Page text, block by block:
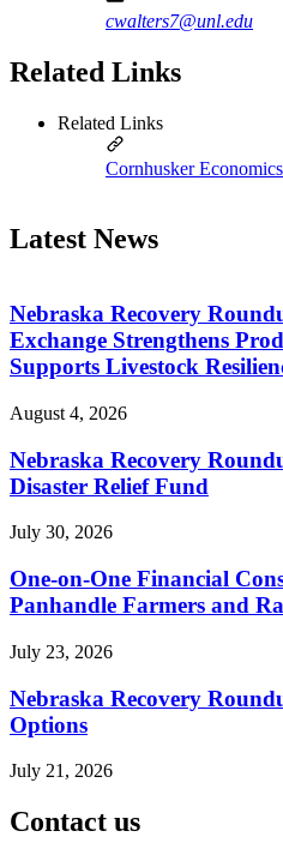
cwalters7@unl.edu
Related Links
Related Links
Cornhusker Economics
Latest News
Nebraska Recovery
Exchange Strengthens
Supports Livestock
August 4, 2026
Nebraska Recovery
Disaster Relief Fund
July 30, 2026
One-on-One Financial
Panhandle Farmers and
July 23, 2026
Nebraska Recovery
Options
July 21, 2026
Contact us